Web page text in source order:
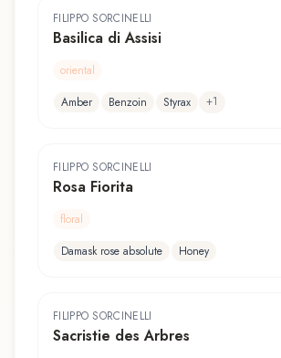
FILIPPO SORCINELLI
Basilica di Assisi
oriental
Amber
Benzoin Styrax +1
FILIPPO SORCINELLI
Rosa Fiorita
floral
Damask rose absolute
Honey
FILIPPO SORCINELLI
Sacristie des Arbres